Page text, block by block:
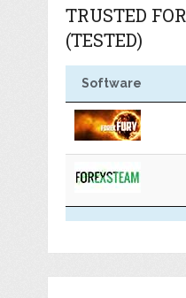
TRUSTED
(TESTED)
Software